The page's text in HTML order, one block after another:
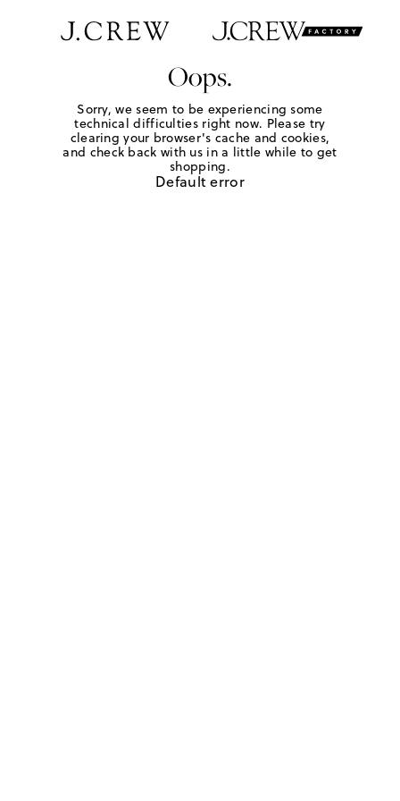
Oops.
Sorry, we seem to be experiencing some
technical difficulties right now. Please try
clearing your browser's cache and cookies,
and check back with us in a little while to get
shopping.
Default error